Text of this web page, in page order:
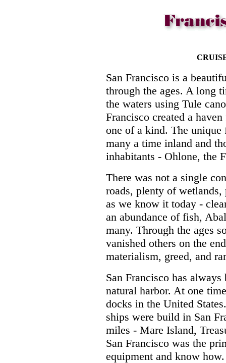
San Francisco is a
through the ages. A long
the waters using Tule
Francisco created a
one of a kind. The unique
many a time inland and
inhabitants - Ohlone, the
There was not a single
roads, plenty of
as we know it today -
an abundance of fish,
many. Through the ages
vanished others on the
materialism, greed, and
San Francisco has
natural harbor. At one
docks in the United
ships were build in San
miles - Mare Island,
San Francisco was the
equipment and know how.